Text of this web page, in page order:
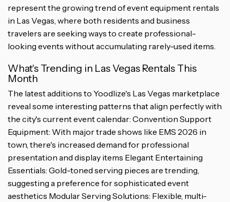
represent the growing trend of event equipment rentals
in Las Vegas, where both residents and business
travelers are seeking ways to create professional-
looking events without accumulating rarely-used items.
What's Trending in Las Vegas Rentals This
Month
The latest additions to Yoodlize's Las Vegas marketplace
reveal some interesting patterns that align perfectly with
the city's current event calendar: Convention Support
Equipment: With major trade shows like EMS 2026 in
town, there's increased demand for professional
presentation and display items Elegant Entertaining
Essentials: Gold-toned serving pieces are trending,
suggesting a preference for sophisticated event
aesthetics Modular Serving Solutions: Flexible, multi-